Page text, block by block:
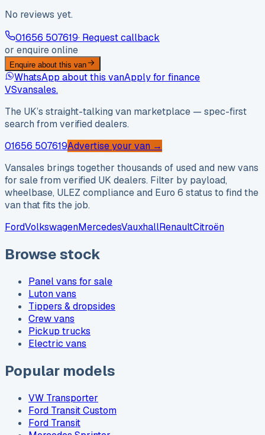
No reviews yet.
01656 507619· Request callback
or enquire online
Enquire about this van
WhatsApp about this vanApply for finance
VSvansales.
The UK’s straight-talking van marketplace — spec-first
search from verified dealers.
01656 507619Advertise your van →
Vansales brings together thousands of used and new vans
for sale from verified UK dealers. Filter by payload,
wheelbase, ULEZ compliance and Euro 6 status to find the
van that fits the job.
FordVolkswagenMercedesVauxhallRenaultCitroën
Browse stock
Panel vans for sale
Luton vans
Tippers & dropsides
Crew vans
Pickup trucks
Electric vans
Popular models
VW Transporter
Ford Transit Custom
Ford Transit